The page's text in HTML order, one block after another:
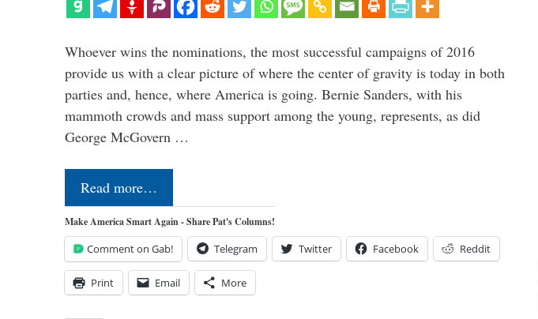
Whoever wins the nominations, the most successful campaigns of 2016
provide us with a clear picture of where the center of gravity is today in both
parties and, hence, where America is going. Bernie Sanders, with his
mammoth crowds and mass support among the young, represents, as did
George McGovern …
Read more…
Make America Smart Again - Share Pat's Columns!
Comment on Gab! Telegram Twitter Facebook Reddit
Print Email More